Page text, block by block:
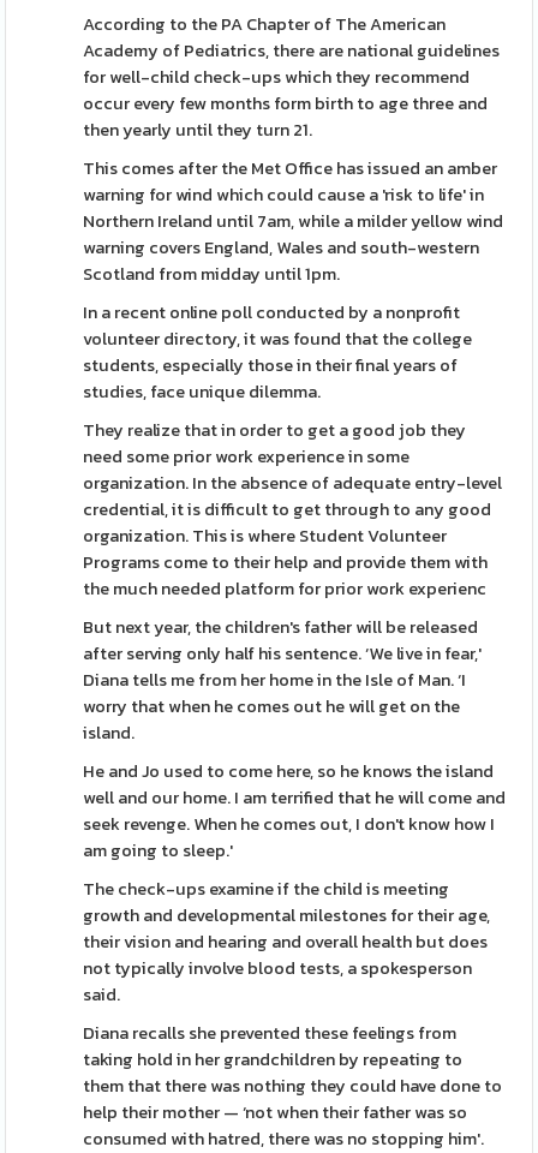
According to the PA Chapter of The American
Academy of Pediatrics, there are national guidelines
for well-child check-ups which they recommend
occur every few months form birth to age three and
then yearly until they turn 21.
This comes after the Met Office has issued an amber
warning for wind which could cause a 'risk to life' in
Northern Ireland until 7am, while a milder yellow wind
warning covers England, Wales and south-western
Scotland from midday until 1pm.
In a recent online poll conducted by a nonprofit
volunteer directory, it was found that the college
students, especially those in their final years of
studies, face unique dilemma.
They realize that in order to get a good job they
need some prior work experience in some
organization. In the absence of adequate entry-level
credential, it is difficult to get through to any good
organization. This is where Student Volunteer
Programs come to their help and provide them with
the much needed platform for prior work experienc
But next year, the children's father will be released
after serving only half his sentence. ‘We live in fear,'
Diana tells me from her home in the Isle of Man. ‘I
worry that when he comes out he will get on the
island.
He and Jo used to come here, so he knows the island
well and our home. I am terrified that he will come and
seek revenge. When he comes out, I don't know how I
am going to sleep.'
The check-ups examine if the child is meeting
growth and developmental milestones for their age,
their vision and hearing and overall health but does
not typically involve blood tests, a spokesperson
said.
Diana recalls she prevented these feelings from
taking hold in her grandchildren by repeating to
them that there was nothing they could have done to
help their mother — ‘not when their father was so
consumed with hatred, there was no stopping him'.